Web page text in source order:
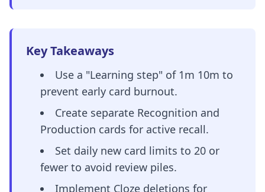
Key Takeaways
Use a "Learning step" of 1m 10m to
prevent early card burnout.
Create separate Recognition and
Production cards for active recall.
Set daily new card limits to 20 or
fewer to avoid review piles.
Implement Cloze deletions for